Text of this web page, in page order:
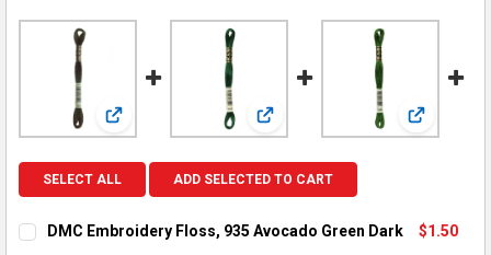
View: DMC Embroidery Floss, 935 Avocado Green Dark
View: DMC Embroidery Floss,
View:
SELECT ALL ADD SELECTED TO CART
DMC Embroidery Floss, 935 Avocado Green Dark
$1.50